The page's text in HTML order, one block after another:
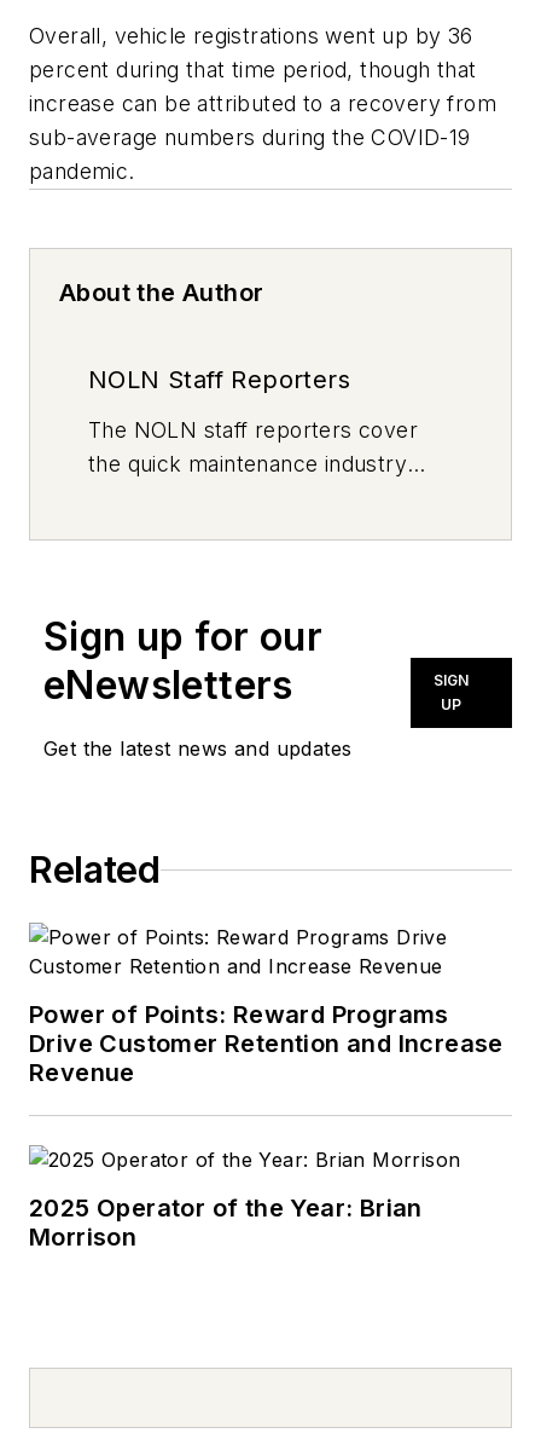
Overall, vehicle registrations went up by 36
percent during that time period, though that
increase can be attributed to a recovery from
sub-average numbers during the COVID-19
pandemic.
About the Author
NOLN Staff Reporters
The NOLN staff reporters cover
the quick maintenance industry
Sign up for our
eNewsletters
Get the latest news and updates
SIGN
UP
Related
Power of Points: Reward Programs
Drive Customer Retention and Increase
Revenue
2025 Operator of the Year: Brian
Morrison